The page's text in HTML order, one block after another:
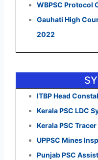
WBPSC Protocol
Gauhati High
2022
ITBP Head
Kerala PSC LDC
Kerala PSC
UPPSC Mines
Punjab PSC